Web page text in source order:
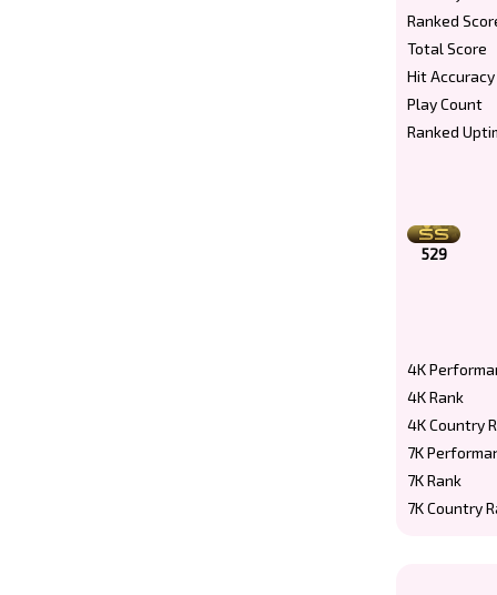
Ranked
Total Score
Hit Accuracy
Play Count
Ranked
529
4K
4K Rank
4K Country
7K
7K Rank
7K Country